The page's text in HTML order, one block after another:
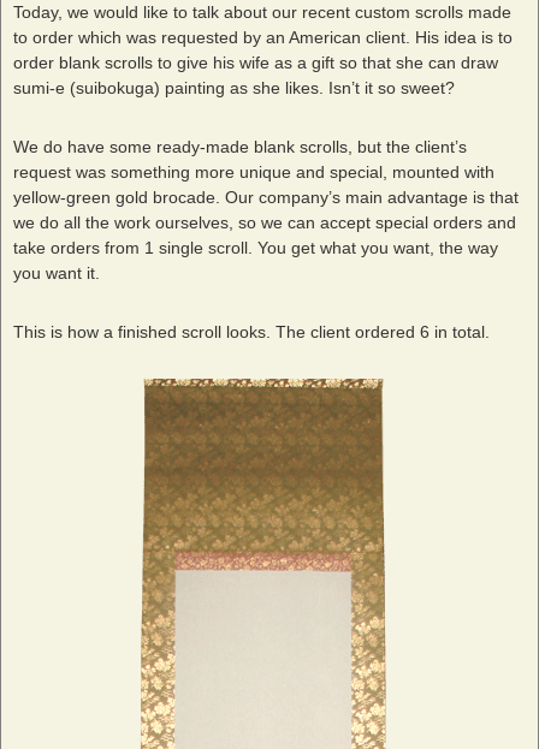
Today, we would like to talk about our recent custom scrolls made
to order which was requested by an American client. His idea is to
order blank scrolls to give his wife as a gift so that she can draw
sumi-e (suibokuga) painting as she likes. Isn’t it so sweet?
We do have some ready-made blank scrolls, but the client’s
request was something more unique and special, mounted with
yellow-green gold brocade. Our company’s main advantage is that
we do all the work ourselves, so we can accept special orders and
take orders from 1 single scroll. You get what you want, the way
you want it.
This is how a finished scroll looks. The client ordered 6 in total.